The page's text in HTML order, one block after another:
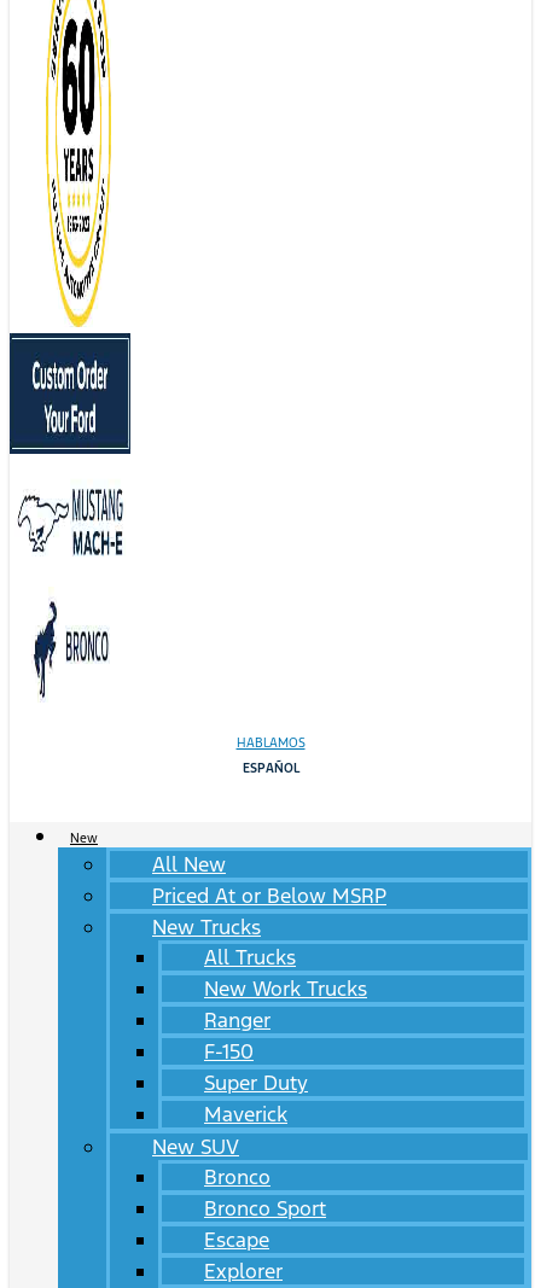
HABLAMOS
ESPAÑOL
New
All New
Priced At or Below MSRP
New Trucks
All Trucks
New Work Trucks
Ranger
F-150
Super Duty
Maverick
New SUV
Bronco
Bronco Sport
Escape
Explorer